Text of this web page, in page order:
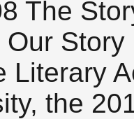
The
Literary
the